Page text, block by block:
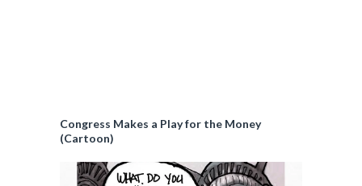
Congress Makes a Play for the Money
(Cartoon)